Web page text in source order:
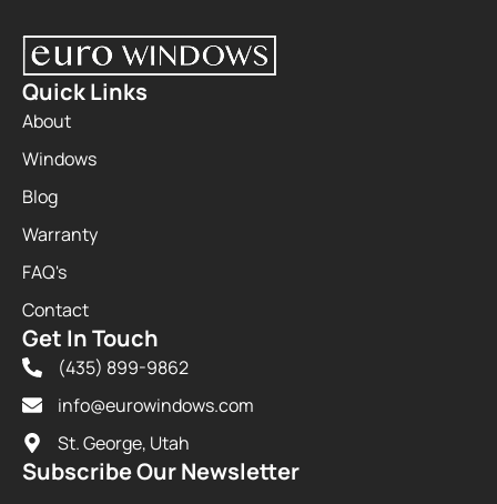
Quick Links
About
Windows
Blog
Warranty
FAQ's
Contact
Get In Touch
(435) 899-9862
info@eurowindows.com
St. George, Utah
Subscribe Our Newsletter